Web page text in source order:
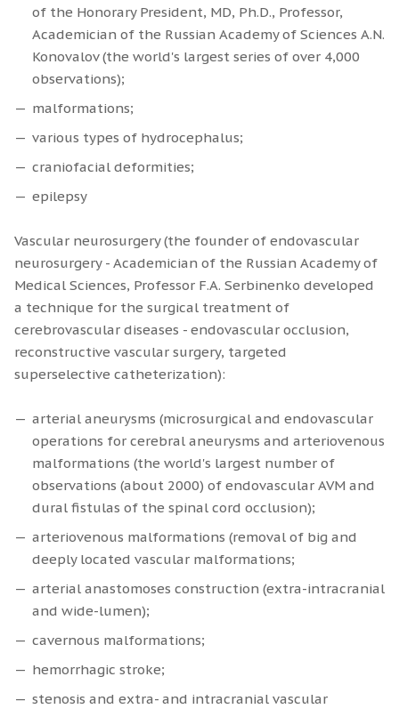
of the Honorary President, MD, Ph.D., Professor,
Academician of the Russian Academy of Sciences A.N.
Konovalov (the world's largest series of over 4,000
observations);
malformations;
various types of hydrocephalus;
сraniofacial deformities;
epilepsy
Vascular neurosurgery (the founder of endovascular
neurosurgery - Academician of the Russian Academy of
Medical Sciences, Professor F.A. Serbinenko developed
a technique for the surgical treatment of
cerebrovascular diseases - endovascular occlusion,
reconstructive vascular surgery, targeted
superselective catheterization):
arterial aneurysms (microsurgical and endovascular
operations for cerebral aneurysms and arteriovenous
malformations (the world's largest number of
observations (about 2000) of endovascular AVM and
dural fistulas of the spinal cord occlusion);
arteriovenous malformations (removal of big and
deeply located vascular malformations;
arterial anastomoses construction (extra-intracranial
and wide-lumen);
cavernous malformations;
hemorrhagic stroke;
stenosis and extra- and intracranial vascular